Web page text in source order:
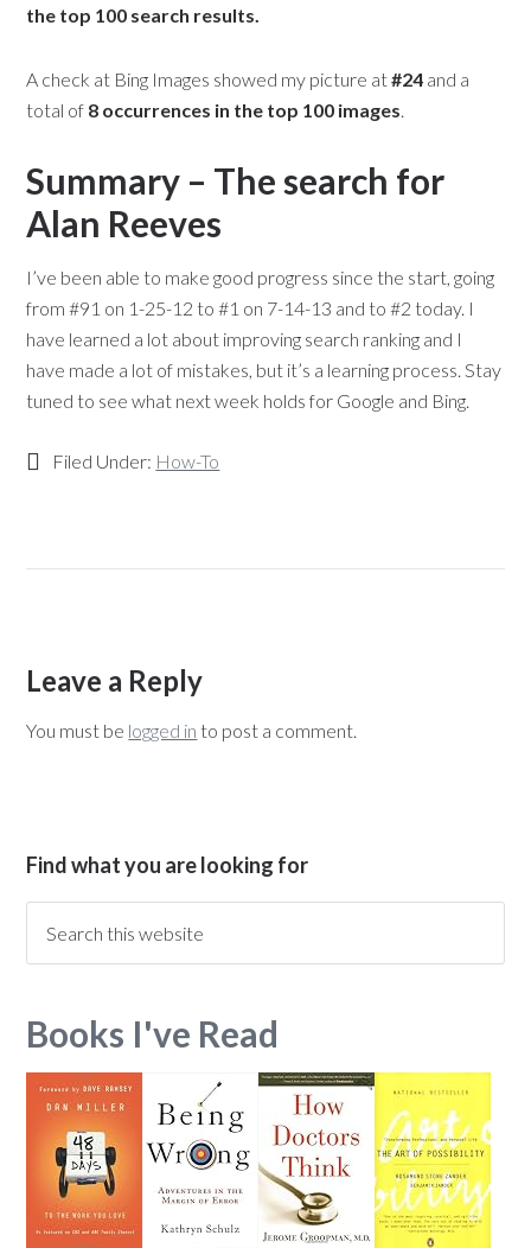
the top 100 search results.
A check at Bing Images showed my picture at#24 and a
total of 8 occurrences in the top 100 images.
Summary – The search for
Alan Reeves
I’ve been able to make good progress since the start, going
from #91 on 1-25-12 to #1 on 7-14-13 and to #2 today. I
have learned a lot about improving search ranking and I
have made a lot of mistakes, but it’s a learning process. Stay
tuned to see what next week holds for Google and Bing.
Filed Under: How-To
Leave a Reply
You must be logged in to post a comment.
Find what you are looking for
Books I've Read